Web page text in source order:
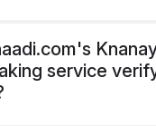
service